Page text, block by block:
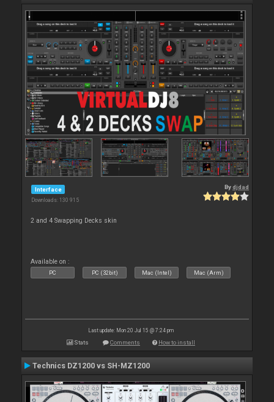
Interface
Downloads: 130 915
Bydjdad
2 and 4 Swapping Decks skin
Available on :
PC PC (32bit) Mac (Intel) Mac (Arm)
Last update: Mon 20 Jul 15 @ 7:24 pm
Stats Comments How to install
Technics DZ1200 vs SH-MZ1200